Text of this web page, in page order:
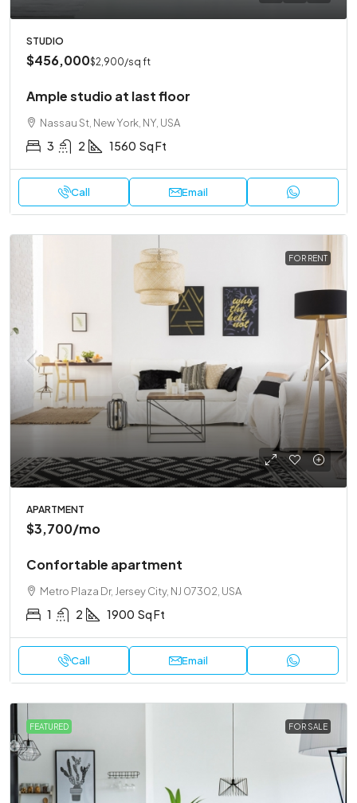
STUDIO
$456,000$2,900/sq ft
Ample studio at last floor
Nassau St, New York, NY, USA
3 2 1560 Sq Ft
Call Email
FOR RENT
APARTMENT
$3,700/mo
Confortable apartment
Metro Plaza Dr, Jersey City, NJ 07302, USA
1 2 1900 Sq Ft
Call Email
FEATURED FOR SALE